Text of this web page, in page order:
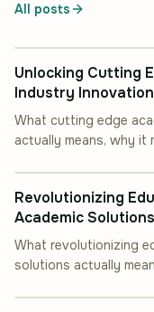
All posts
Unlocking Cutting
Industry Innovation
What cutting edge
actually means, why
Revolutionizing
Academic Solutions
What revolutionizing
solutions actually